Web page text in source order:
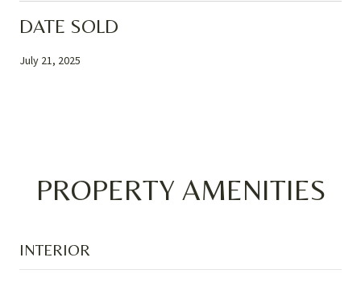
DATE SOLD
July 21, 2025
PROPERTY AMENITIES
INTERIOR